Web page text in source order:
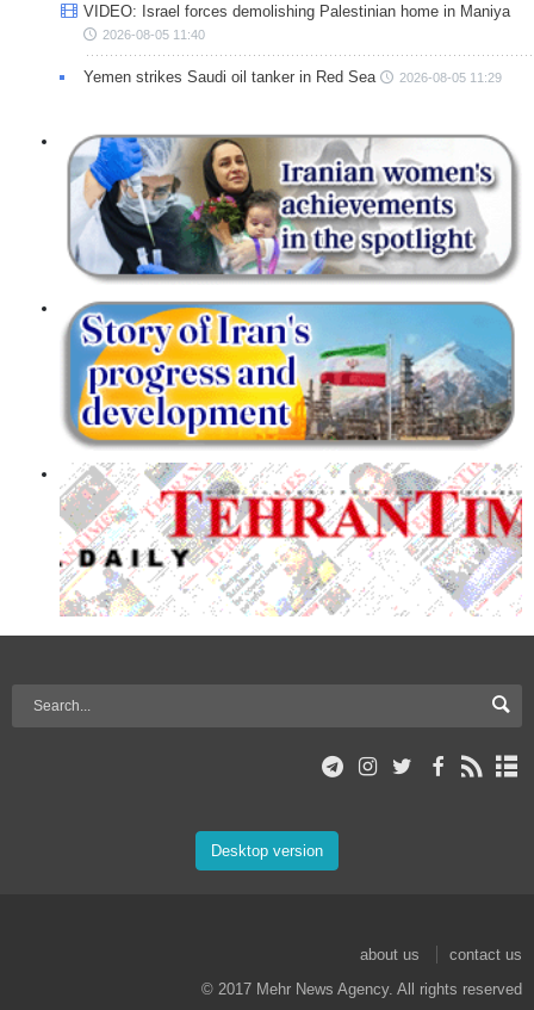
VIDEO: Israel forces demolishing Palestinian home in Maniya
2026-08-05 11:40
Yemen strikes Saudi oil tanker in Red Sea 2026-08-05 11:29
Desktop version
about us
contact us
© 2017 Mehr News Agency. All rights reserved